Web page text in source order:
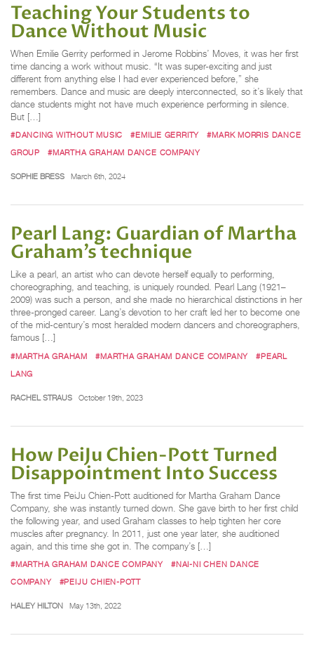
Teaching Your Students to
Dance Without Music
When Emilie Gerrity performed in Jerome Robbins’ Moves, it was her first
time dancing a work without music. “It was super-exciting and just
different from anything else I had ever experienced before,” she
remembers. Dance and music are deeply interconnected, so it’s likely that
dance students might not have much experience performing in silence.
But […]
#DANCING WITHOUT MUSIC #EMILIE GERRITY
#MARK MORRIS DANCE
GROUP
#MARTHA GRAHAM DANCE COMPANY
SOPHIE BRESS March 6th, 2024
Pearl Lang: Guardian of Martha
Graham’s technique
Like a pearl, an artist who can devote herself equally to performing,
choreographing, and teaching, is uniquely rounded. Pearl Lang (1921–
2009) was such a person, and she made no hierarchical distinctions in her
three-pronged career. Lang’s devotion to her craft led her to become one
of the mid-century’s most heralded modern dancers and choreographers,
famous […]
#MARTHA GRAHAM #MARTHA GRAHAM DANCE COMPANY
#PEARL
LANG
RACHEL STRAUS October 19th, 2023
How PeiJu Chien-Pott Turned
Disappointment Into Success
The first time PeiJu Chien-Pott auditioned for Martha Graham Dance
Company, she was instantly turned down. She gave birth to her first child
the following year, and used Graham classes to help tighten her core
muscles after pregnancy. In 2011, just one year later, she auditioned
again, and this time she got in. The company’s […]
#MARTHA GRAHAM DANCE COMPANY
#NAI-NI CHEN DANCE
COMPANY
#PEIJU CHIEN-POTT
HALEY HILTON May 13th, 2022